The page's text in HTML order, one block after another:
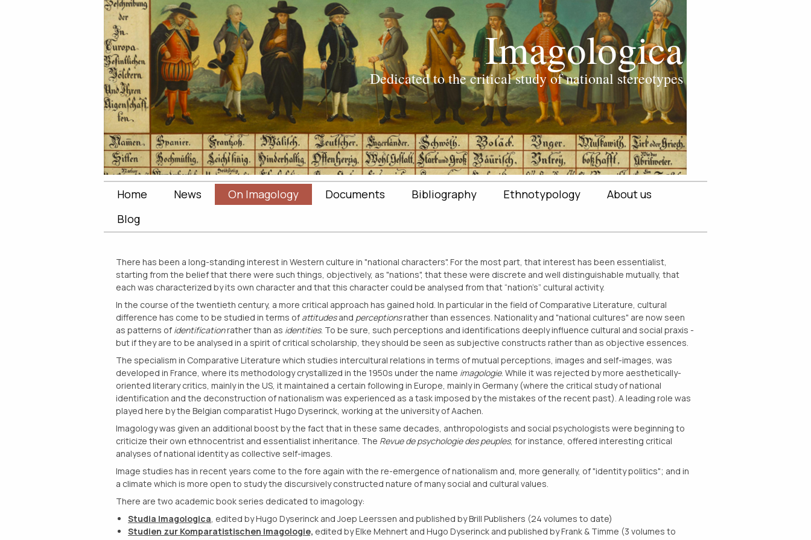
Home News On Imagology Documents Bibliography Ethnotypology
About us
Blog
There has been a long-standing interest in Western culture in "national characters". For the most part, that interest has been essentialist,
starting from the belief that there were such things, objectively, as "nations", that these were discrete and well distinguishable mutually, that
each was characterized by its own character and that this character could be analysed from that “nation’s” cultural activity.
In the course of the twentieth century, a more critical approach has gained hold. In particular in the field of Comparative Literature, cultural
difference has come to be studied in terms of attitudesand perceptionsrather than essences. Nationality and "national cultures" are now seen
as patterns of identificationrather than as identities. To be sure, such perceptions and identifications deeply influence cultural and social praxis -
but if they are to be analysed in a spirit of critical scholarship, they should be seen as subjective constructs rather than as objective essences.
The specialism in Comparative Literature which studies intercultural relations in terms of mutual perceptions, images and self-images, was
developed in France, where its methodology crystallized in the 1950s under the name imagologie. While it was rejected by more aesthetically-
oriented literary critics, mainly in the US, it maintained a certain following in Europe, mainly in Germany (where the critical study of national
identification and the deconstruction of nationalism was experienced as a task imposed by the mistakes of the recent past). A leading role was
played here by the Belgian comparatist Hugo Dyserinck, working at the university of Aachen.
Imagology was given an additional boost by the fact that in these same decades, anthropologists and social psychologists were beginning to
criticize their own ethnocentrist and essentialist inheritance. The Revue de psychologie des peuples, for instance, offered interesting critical
analyses of national identity as collective self-images.
Image studies has in recent years come to the fore again with the re-emergence of nationalism and, more generally, of "identity politics"; and in
a climate which is more open to study the discursively constructed nature of many social and cultural values.
There are two academic book series dedicated to imagology:
Studia Imagologica, edited by Hugo Dyserinck and Joep Leerssen and published by Brill Publishers (24 volumes to date)
Studien zur Komparatistischen Imagologie, edited by Elke Mehnert and Hugo Dyserinck and published by Frank & Timme (3 volumes to